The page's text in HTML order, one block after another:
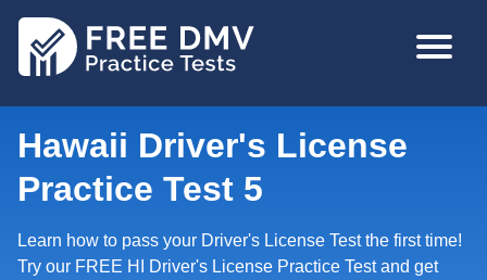
MAIN
Hawaii Driver's License
Practice Test 5
Learn how to pass your Driver's License Test the first time!
Try our FREE HI Driver's License Practice Test and get